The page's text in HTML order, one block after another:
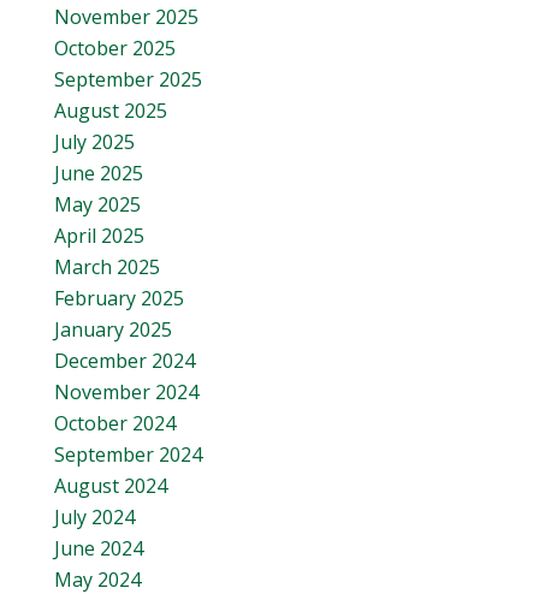
November 2025
October 2025
September 2025
August 2025
July 2025
June 2025
May 2025
April 2025
March 2025
February 2025
January 2025
December 2024
November 2024
October 2024
September 2024
August 2024
July 2024
June 2024
May 2024